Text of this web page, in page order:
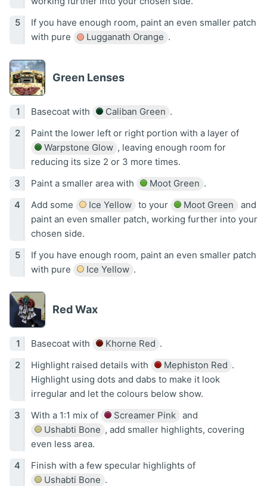
If you have enough room, paint an even smaller patch
with pure
Lugganath Orange .
Green Lenses
Basecoat with Caliban Green .
Paint the lower left or right portion with a layer of
Warpstone Glow , leaving enough room for
reducing its size 2 or 3 more times.
Paint a smaller area with
Moot Green .
Add some
Ice Yellow to your Moot Green
and
paint an even smaller patch, working further into your
chosen side.
If you have enough room, paint an even smaller patch
with pure
Ice Yellow .
Red Wax
Basecoat with Khorne Red .
Highlight raised details with
Mephiston Red .
Highlight using dots and dabs to make it look
irregular and let the colours below show.
With a 1:1 mix of
Screamer Pink
and
Ushabti Bone , add smaller highlights, covering
even less area.
Finish with a few specular highlights of
Ushabti Bone .